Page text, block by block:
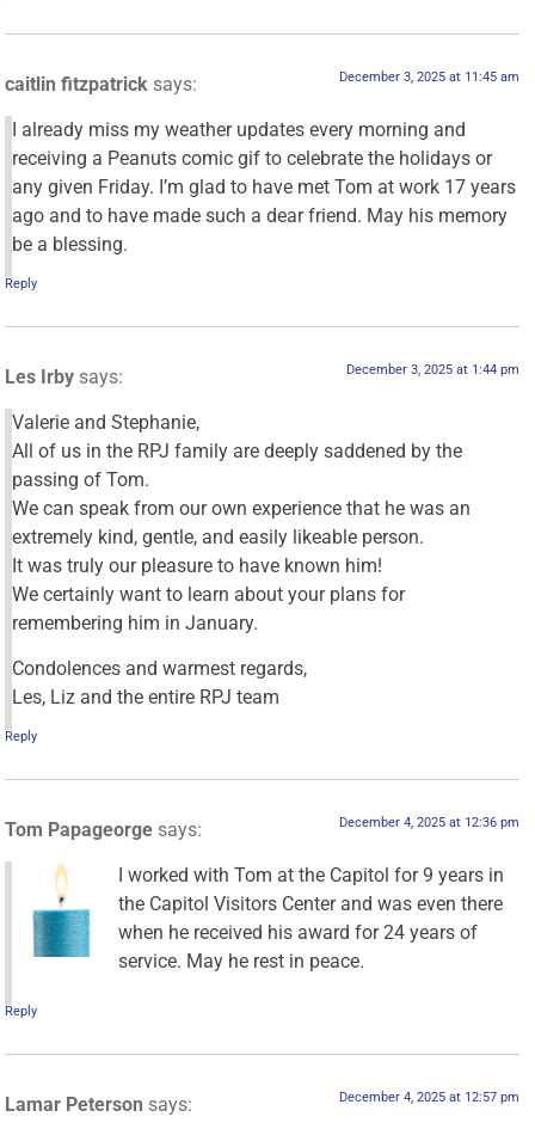
caitlin fitzpatrick says: December 3, 2025 at 11:45 am
I already miss my weather updates every morning and
receiving a Peanuts comic gif to celebrate the holidays or
any given Friday. I’m glad to have met Tom at work 17 years
ago and to have made such a dear friend. May his memory
be a blessing.
Reply
Les Irby says: December 3, 2025 at 1:44 pm
Valerie and Stephanie,
All of us in the RPJ family are deeply saddened by the
passing of Tom.
We can speak from our own experience that he was an
extremely kind, gentle, and easily likeable person.
It was truly our pleasure to have known him!
We certainly want to learn about your plans for
remembering him in January.
Condolences and warmest regards,
Les, Liz and the entire RPJ team
Reply
Tom Papageorge says: December 4, 2025 at 12:36 pm
I worked with Tom at the Capitol for 9 years in
the Capitol Visitors Center and was even there
when he received his award for 24 years of
service. May he rest in peace.
Reply
Lamar Peterson says: December 4, 2025 at 12:57 pm